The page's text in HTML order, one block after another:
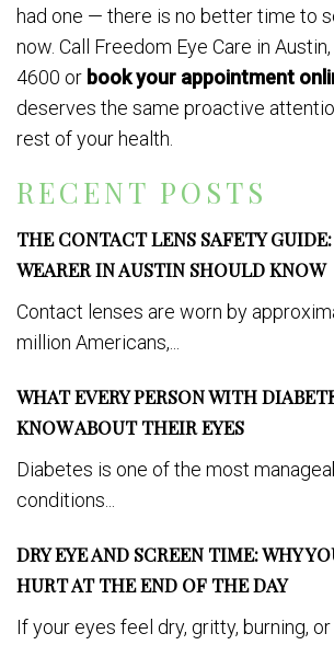
RECENT POSTS
THE CONTACT LENS SAFETY
WEARER IN AUSTIN SHOULD KNOW
Contact lenses are worn by
million Americans,...
WHAT EVERY PERSON WITH
KNOW ABOUT THEIR EYES
Diabetes is one of the most
conditions...
DRY EYE AND SCREEN TIME: WHY
HURT AT THE END OF THE DAY
If your eyes feel dry, gritty, burning, or
had one — there is no better time to
now. Call Freedom Eye Care in
4600 or book your appointment
deserves the same proactive
rest of your health.